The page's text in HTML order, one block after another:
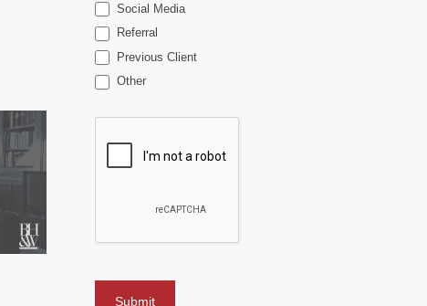
Social Media
Referral
Previous Client
Other